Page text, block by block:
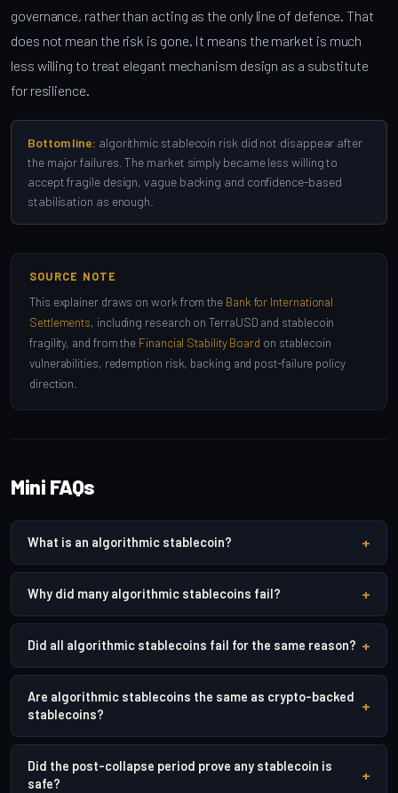
governance, rather than acting as the only line of defence. That
does not mean the risk is gone. It means the market is much
less willing to treat elegant mechanism design as a substitute
for resilience.
Bottom line: algorithmic stablecoin risk did not disappear after
the major failures. The market simply became less willing to
accept fragile design, vague backing and confidence-based
stabilisation as enough.
SOURCE NOTE
This explainer draws on work from the Bank for International
Settlements, including research on TerraUSD and stablecoin
fragility, and from the Financial Stability Board on stablecoin
vulnerabilities, redemption risk, backing and post-failure policy
direction.
Mini FAQs
What is an algorithmic stablecoin? +
Why did many algorithmic stablecoins fail? +
Did all algorithmic stablecoins fail for the same reason? +
Are algorithmic stablecoins the same as crypto-backed
stablecoins?
+
Did the post-collapse period prove any stablecoin is
safe?
+